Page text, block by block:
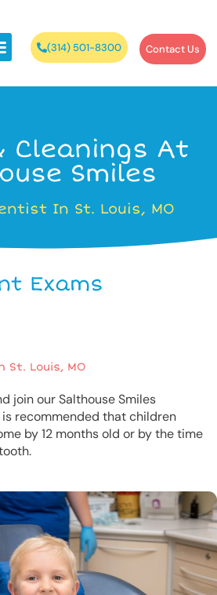
(314) 501-8300 Contact Us
Cleanings At
Smiles
In St. Louis, MO
Exams
Louis, MO
join our Salthouse Smiles
recommended that children
by 12 months old or by the time